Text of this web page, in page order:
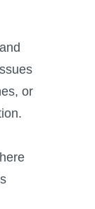
or